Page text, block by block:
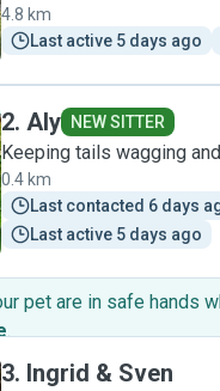
4.8 km
Last active 5 days ago
2. Aly NEW SITTER
Keeping tails wagging
0.4 km
Last contacted 6 days
Last active 5 days ago
pet are in safe hands
.
3. Ingrid & Sven